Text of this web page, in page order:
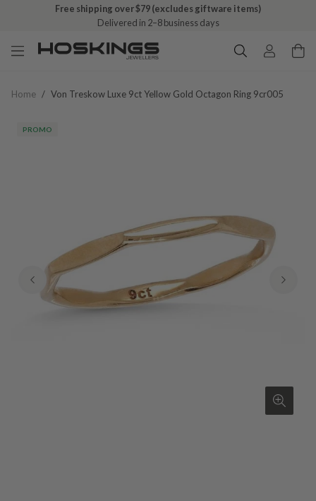
Free shipping over $79 (excludes giftware items)
Delivered in 2–8 business days
Home / Von Treskow Luxe 9ct Yellow Gold Octagon Ring 9cr005
PROMO